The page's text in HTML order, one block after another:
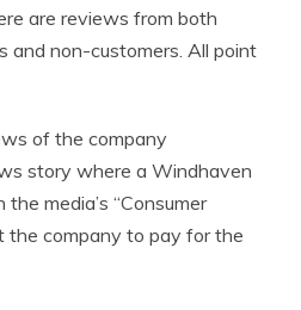
are reviews from both
and non-customers. All point
of the company
story where a Windhaven
media’s “Consumer
the company to pay for the